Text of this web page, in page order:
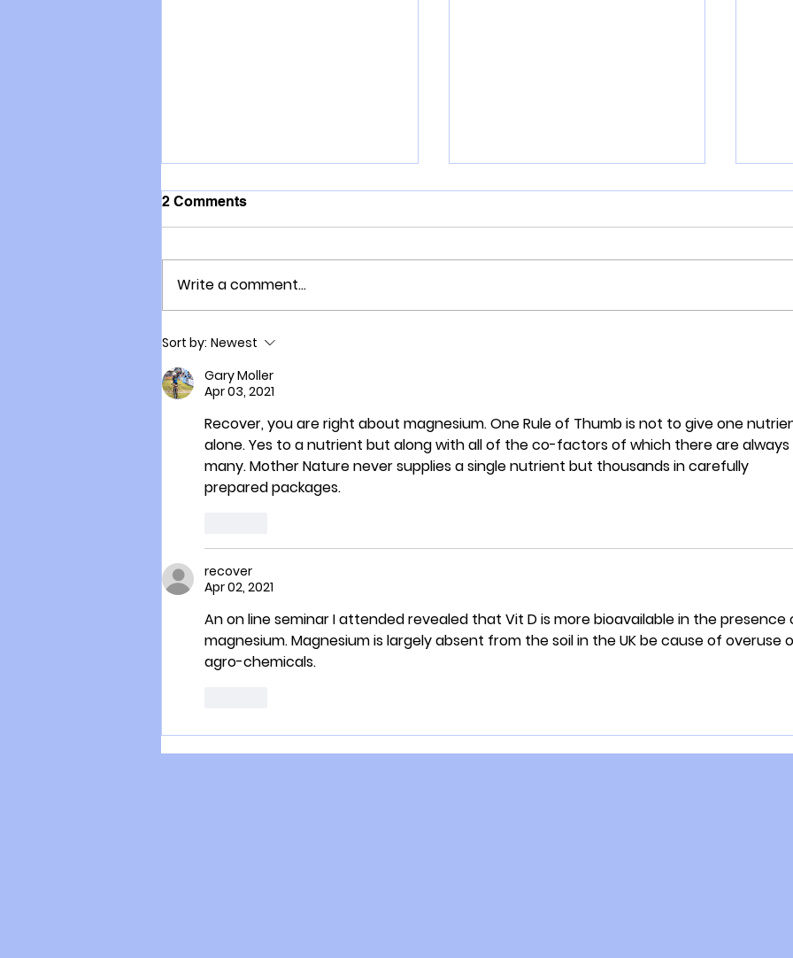
COVID-19: which group
would you prefer to be in?
2 Comments
Write a comment...
Sort by: Newest
Gary Moller
Apr 03, 2021
Recover, you are right about magnesium. One Rule of Thumb is not to give one
alone. Yes to a nutrient but along with all of the co-factors of which there are always
many. Mother Nature never supplies a single nutrient but thousands in carefully
prepared packages.
recover
Apr 02, 2021
An on line seminar I attended revealed that Vit D is more bioavailable in the presence
magnesium. Magnesium is largely absent from the soil in the UK be cause of overuse
agro-chemicals.